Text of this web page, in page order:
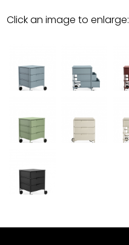
Click an image to enlarge: